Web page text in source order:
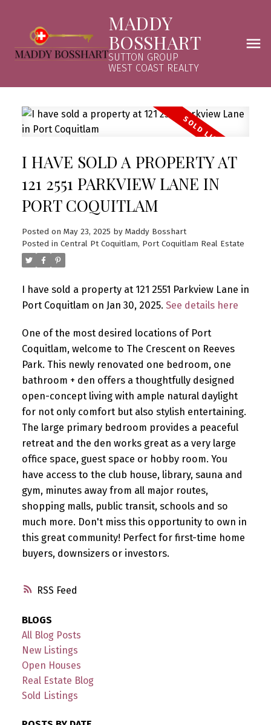
MADDY
BOSSHART
SUTTON GROUP
WEST COAST REALTY
RSS
I HAVE SOLD A PROPERTY AT
121 2551 PARKVIEW LANE IN
PORT COQUITLAM
Posted on May 23, 2025 by Maddy Bosshart
Posted in Central Pt Coquitlam, Port Coquitlam Real Estate
I have sold a property at 121 2551 Parkview Lane in
Port Coquitlam on Jan 30, 2025. See details here
One of the most desired locations of Port
Coquitlam, welcome to The Crescent on Reeves
Park. This newly renovated one bedroom, one
bathroom + den offers a thoughtfully designed
open-concept living with ample natural daylight
for not only comfort but also stylish entertaining.
The large primary bedroom provides a peaceful
retreat and the den works great as a very large
office space, guest space or hobby room. You
have access to the club house, library, sauna and
gym, minutes away from all major routes,
shopping malls, public transit, schools and so
much more. Don't miss this opportunity to own in
this great community! Perfect for first-time home
buyers, downsizers or investors.
BLOGS
All Blog Posts
New Listings
Open Houses
Real Estate Blog
Sold Listings